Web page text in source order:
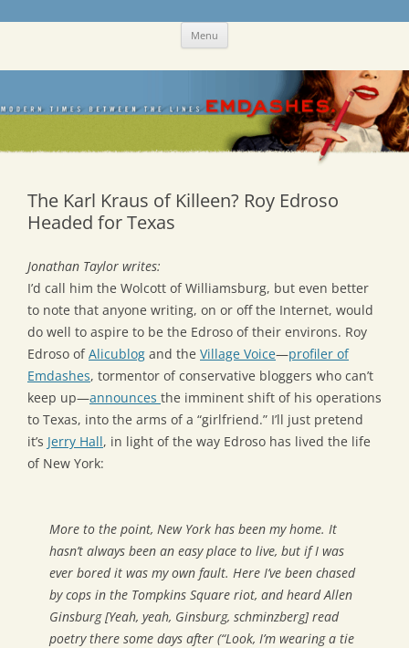
Skip Menu
The Karl Kraus of Killeen? Roy Edroso
Headed for Texas
Jonathan Taylor writes:
I’d call him the Wolcott of Williamsburg, but even better
to note that anyone writing, on or off the Internet, would
do well to aspire to be the Edroso of their environs. Roy
Edroso ofAlicublog and the Village Voice—profiler of
Emdashes, tormentor of conservative bloggers who can’t
keep up—announces the imminent shift of his operations
to Texas, into the arms of a “girlfriend.” I’ll just pretend
it’s Jerry Hall, in light of the way Edroso has lived the life
of New York:
More to the point, New York has been my home. It
hasn’t always been an easy place to live, but if I was
ever bored it was my own fault. Here I’ve been chased
by cops in the Tompkins Square riot, and heard Allen
Ginsburg [Yeah, yeah, Ginsburg, schminzberg] read
poetry there some days after (“Look, I’m wearing a tie